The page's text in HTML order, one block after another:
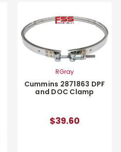
RGray
Cummins 2871863 DPF
and DOC Clamp
$39.60